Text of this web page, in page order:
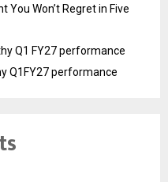
You Won’t Regret in Five
Q1 FY27 performance
Q1FY27 performance